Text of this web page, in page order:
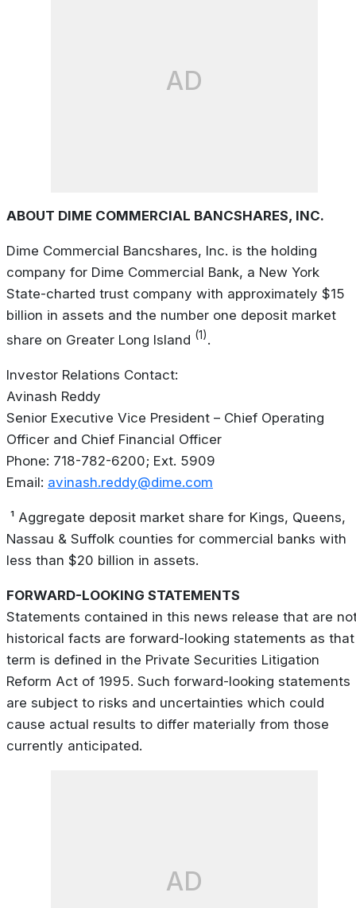
AD
ABOUT DIME COMMERCIAL BANCSHARES, INC.
Dime Commercial Bancshares, Inc. is the holding
company for Dime Commercial Bank, a New York
State-charted trust company with approximately $15
billion in assets and the number one deposit market
share on Greater Long Island (1).
Investor Relations Contact:
Avinash Reddy
Senior Executive Vice President – Chief Operating
Officer and Chief Financial Officer
Phone: 718-782-6200; Ext. 5909
Email: avinash.reddy@dime.com
¹ Aggregate deposit market share for Kings, Queens,
Nassau & Suffolk counties for commercial banks with
less than $20 billion in assets.
FORWARD-LOOKING STATEMENTS
Statements contained in this news release that are
historical facts are forward-looking statements as that
term is defined in the Private Securities Litigation
Reform Act of 1995. Such forward-looking statements
are subject to risks and uncertainties which could
cause actual results to differ materially from those
currently anticipated.
AD